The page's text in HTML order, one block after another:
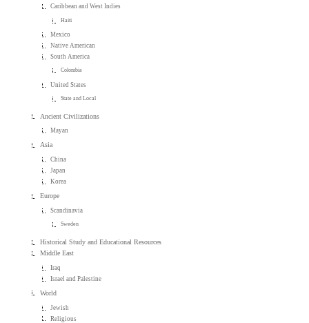
Caribbean and West Indies
Haiti
Mexico
Native American
South America
Colombia
United States
State and Local
Ancient Civilizations
Mayan
Asia
China
Japan
Korea
Europe
Scandinavia
Sweden
Historical Study and Educational Resources
Middle East
Iraq
Israel and Palestine
World
Jewish
Religious